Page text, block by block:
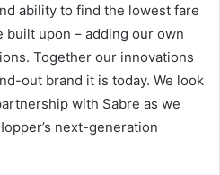
ability to find the lowest fare
upon – adding our own
Together our innovations
out brand it is today. We look
with Sabre as we
next-generation